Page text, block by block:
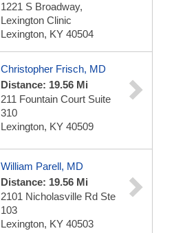
1221 S Broadway,
Lexington Clinic
Lexington, KY 40504
Christopher Frisch, MD
Distance: 19.56 Mi
211 Fountain Court Suite
310
Lexington, KY 40509
William Parell, MD
Distance: 19.56 Mi
2101 Nicholasville Rd Ste
103
Lexington, KY 40503